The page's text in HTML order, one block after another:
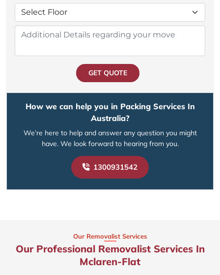
GET QUOTE
How we can help you in Packing Services In
Australia?
We’re here to help and answer any question you might
have. We look forward to hearing from you.
1300931542
Our Removalist Services
Our Professional Removalist Services In
Mclaren-Flat